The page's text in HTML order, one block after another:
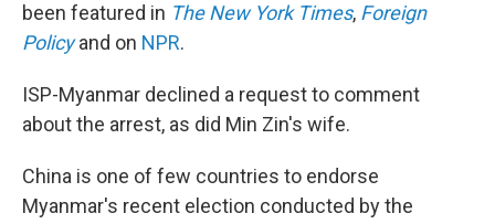
been featured in The New York Times, Foreign
Policyand on NPR.
ISP-Myanmar declined a request to comment
about the arrest, as did Min Zin's wife.
China is one of few countries to endorse
Myanmar's recent election conducted by the